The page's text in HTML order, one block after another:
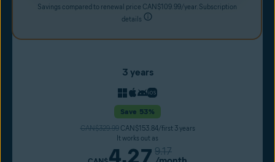
Savings compared to renewal price CAN$109.99/year. Subscription
details
3 years
Save 53%
CAN$329.99CAN$153.84/first 3 years
It works out as
4.27 9.17